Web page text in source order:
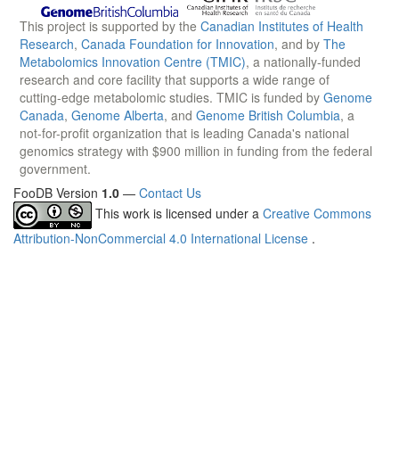
This project is supported by the Canadian Institutes of Health
Research, Canada Foundation for Innovation, and by The
Metabolomics Innovation Centre (TMIC), a nationally-funded
research and core facility that supports a wide range of
cutting-edge metabolomic studies. TMIC is funded by Genome
Canada, Genome Alberta, and Genome British Columbia, a
not-for-profit organization that is leading Canada's national
genomics strategy with $900 million in funding from the federal
government.
FooDB Version 1.0 — Contact Us
This work is licensed under a Creative Commons
Attribution-NonCommercial 4.0 International License .